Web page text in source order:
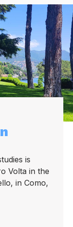
is
Volta in the
in Como,